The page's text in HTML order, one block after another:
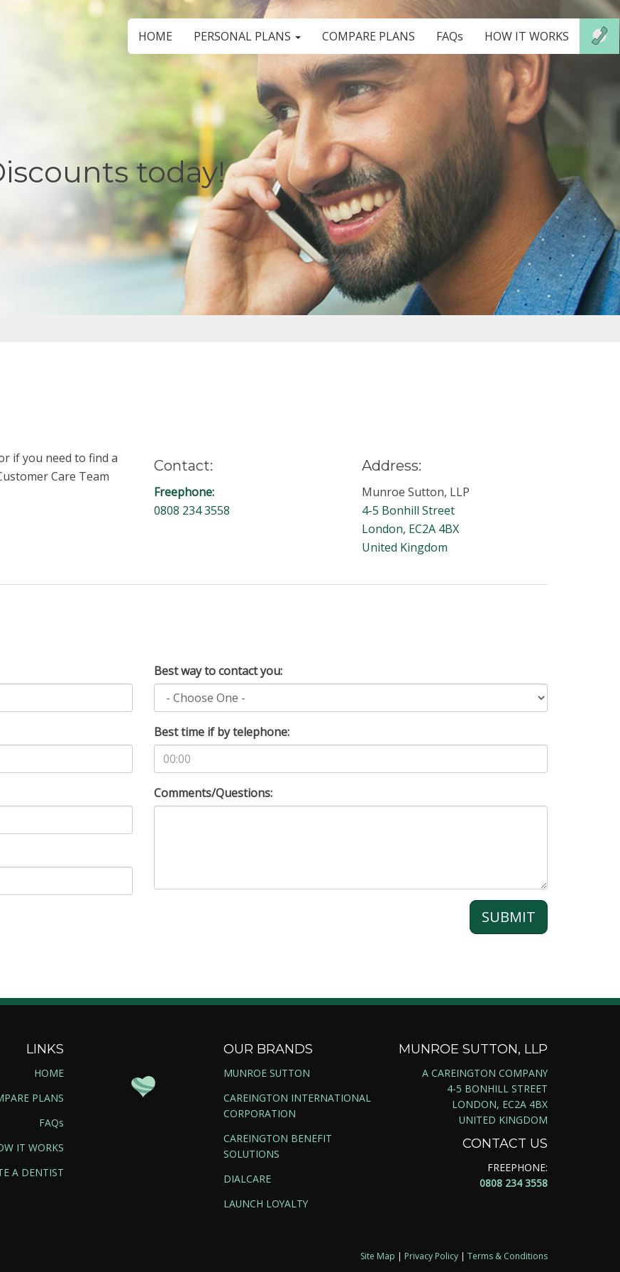
HOME PERSONAL PLANS COMPARE PLANS FAQs HOW IT WORKS
today!
if you need to find a
Care Team
Contact:
Freephone:
0808 234 3558
Address:
Munroe Sutton, LLP
4-5 Bonhill Street
London, EC2A 4BX
United Kingdom
Best way to contact you:
Best time if by telephone:
Comments/Questions:
SUBMIT
LINKS
HOME
PLANS
FAQs
IT WORKS
A DENTIST
OUR BRANDS
MUNROE SUTTON
CAREINGTON INTERNATIONAL
CORPORATION
CAREINGTON BENEFIT
SOLUTIONS
DIALCARE
LAUNCH LOYALTY
MUNROE SUTTON, LLP
A CAREINGTON COMPANY
4-5 BONHILL STREET
LONDON, EC2A 4BX
UNITED KINGDOM
CONTACT US
FREEPHONE:
0808 234 3558
Site Map | Privacy Policy | Terms & Conditions